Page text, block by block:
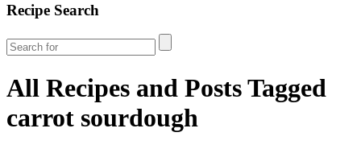
Recipe Search
All Recipes and Posts Tagged
carrot sourdough